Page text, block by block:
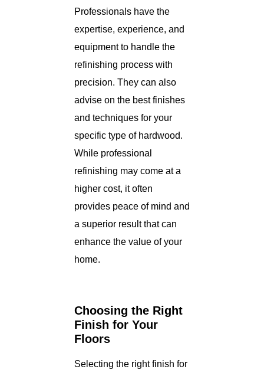
Professionals have the
expertise, experience, and
equipment to handle the
refinishing process with
precision. They can also
advise on the best finishes
and techniques for your
specific type of hardwood.
While professional
refinishing may come at a
higher cost, it often
provides peace of mind and
a superior result that can
enhance the value of your
home.
Choosing the Right
Finish for Your
Floors
Selecting the right finish for